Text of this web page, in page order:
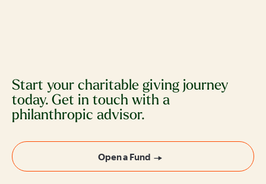
Start your charitable giving journey
today. Get in touch with a
philanthropic advisor.
Open a Fund